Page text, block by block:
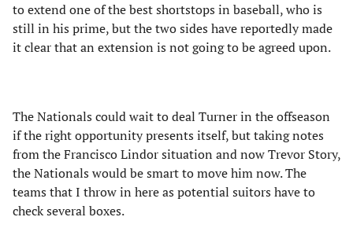
to extend one of the best shortstops in baseball, who is
still in his prime, but the two sides have reportedly made
it clear that an extension is not going to be agreed upon.
The Nationals could wait to deal Turner in the offseason
if the right opportunity presents itself, but taking notes
from the Francisco Lindor situation and now Trevor Story,
the Nationals would be smart to move him now. The
teams that I throw in here as potential suitors have to
check several boxes.